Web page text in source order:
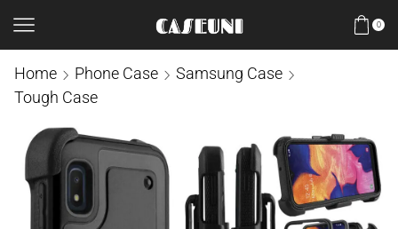
0
Home Phone Case
Samsung Case
Tough Case